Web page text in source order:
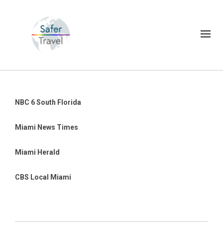
NBC 6 South Florida
Miami News Times
Miami Herald
CBS Local Miami